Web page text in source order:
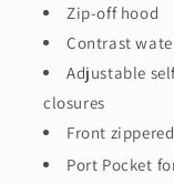
Zip-off hood
Contrast
Adjustable
closures
Front
Port Pocket